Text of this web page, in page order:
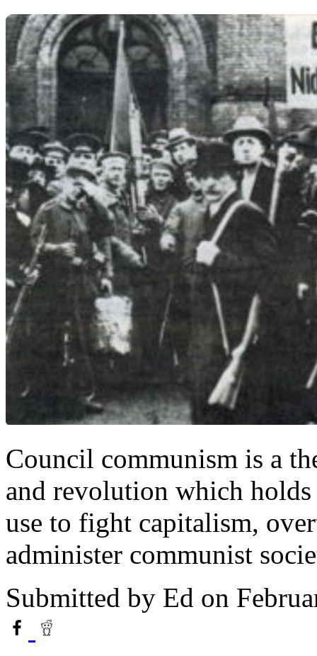
Council communism is a
and revolution which
use to fight capitalism,
administer communist
Submitted by Ed on